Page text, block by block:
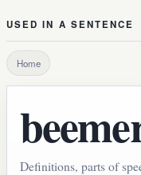
USED IN A SENTENCE
Home
Definitions, parts of